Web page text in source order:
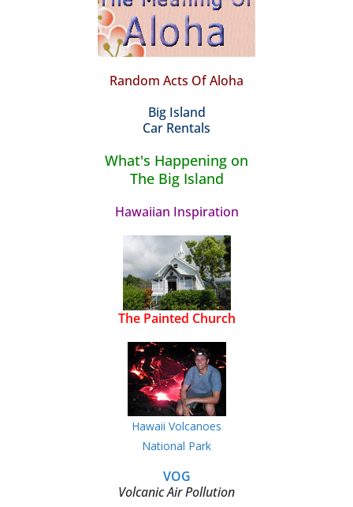
Random Acts Of Aloha
Big Island
Car Rentals
What's Happening on
The Big Island
Hawaiian Inspiration
The Painted Church
Hawaii Volcanoes
National Park
VOG
Volcanic Air Pollution